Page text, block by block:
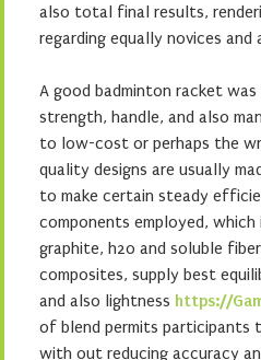
also total final results,
regarding equally novices
A good badminton racket
strength, handle, and also
to low-cost or perhaps the
quality designs are usually
to make certain steady
components employed, which
graphite, h2o and soluble
composites, supply best
and also lightness https://
of blend permits participants
with out reducing accuracy